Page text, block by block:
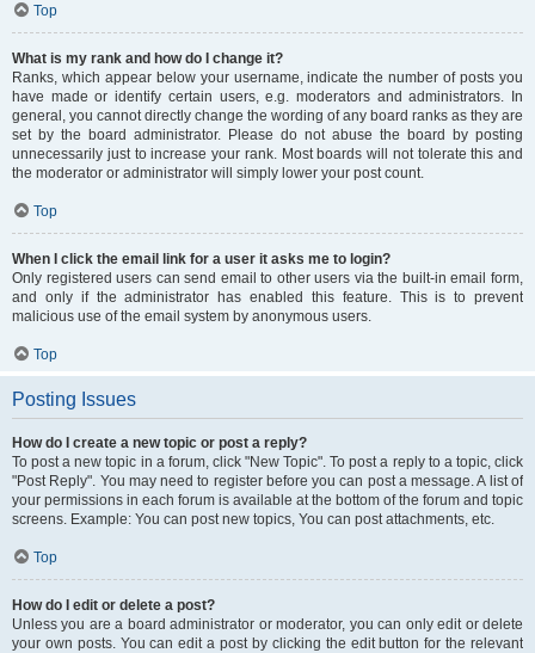
Top
What is my rank and how do I change it?
Ranks, which appear below your username, indicate the number of posts you
have made or identify certain users, e.g. moderators and administrators. In
general, you cannot directly change the wording of any board ranks as they are
set by the board administrator. Please do not abuse the board by posting
unnecessarily just to increase your rank. Most boards will not tolerate this and
the moderator or administrator will simply lower your post count.
Top
When I click the email link for a user it asks me to login?
Only registered users can send email to other users via the built-in email form,
and only if the administrator has enabled this feature. This is to prevent
malicious use of the email system by anonymous users.
Top
Posting Issues
How do I create a new topic or post a reply?
To post a new topic in a forum, click "New Topic". To post a reply to a topic, click
"Post Reply". You may need to register before you can post a message. A list of
your permissions in each forum is available at the bottom of the forum and topic
screens. Example: You can post new topics, You can post attachments, etc.
Top
How do I edit or delete a post?
Unless you are a board administrator or moderator, you can only edit or delete
your own posts. You can edit a post by clicking the edit button for the relevant